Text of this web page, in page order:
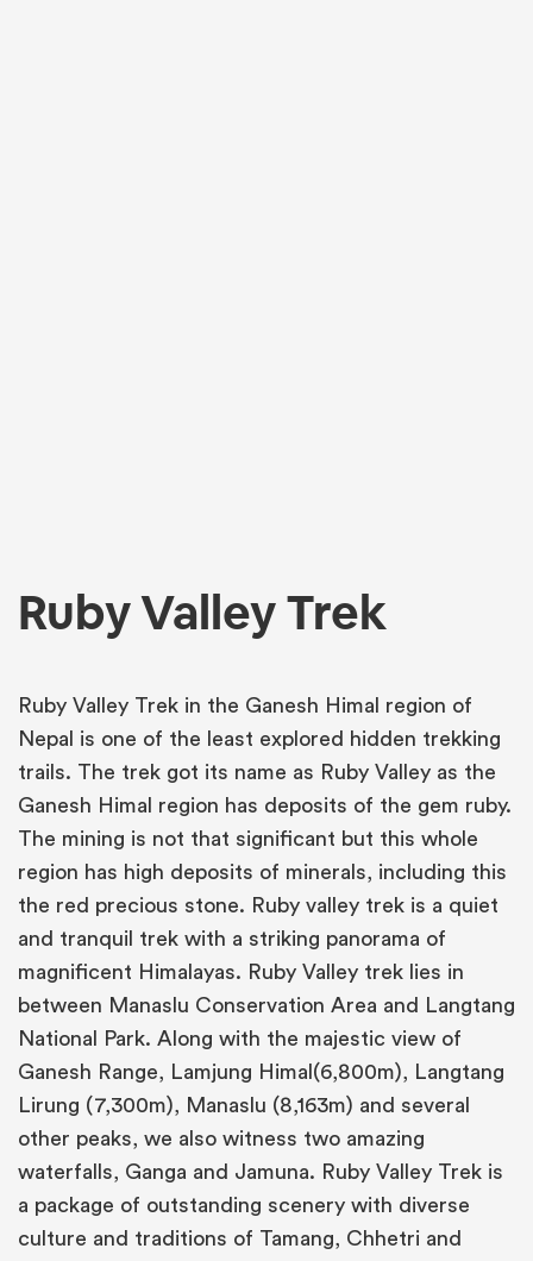
Ruby Valley Trek
Ruby Valley Trek in the Ganesh Himal region of
Nepal is one of the least explored hidden trekking
trails. The trek got its name as Ruby Valley as the
Ganesh Himal region has deposits of the gem ruby.
The mining is not that significant but this whole
region has high deposits of minerals, including this
the red precious stone. Ruby valley trek is a quiet
and tranquil trek with a striking panorama of
magnificent Himalayas. Ruby Valley trek lies in
between Manaslu Conservation Area and Langtang
National Park. Along with the majestic view of
Ganesh Range, Lamjung Himal(6,800m), Langtang
Lirung (7,300m), Manaslu (8,163m) and several
other peaks, we also witness two amazing
waterfalls, Ganga and Jamuna. Ruby Valley Trek is
a package of outstanding scenery with diverse
culture and traditions of Tamang, Chhetri and